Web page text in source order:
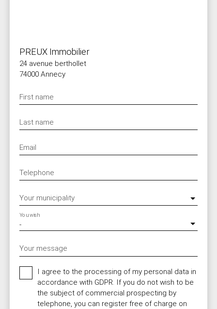
PREUX Immobilier
24 avenue berthollet
74000 Annecy
First name
Last name
Email
Telephone
Your municipality
-
You wish
Your message
I agree to the processing of my personal data in
accordance with GDPR. If you do not wish to be
the subject of commercial prospecting by
telephone, you can register free of charge on